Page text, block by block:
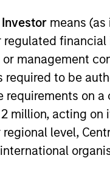
means
regulated
management
required to be
requirements on a
2 million, acting
level,
represent all Team
on this page is
of advisory services or
or sale would be
involves risks,